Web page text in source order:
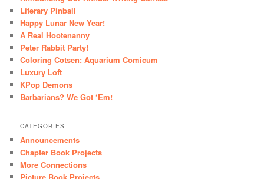
Literary Pinball
Happy Lunar New Year!
A Real Hootenanny
Peter Rabbit Party!
Coloring Cotsen: Aquarium Comicum
Luxury Loft
KPop Demons
Barbarians? We Got ‘Em!
CATEGORIES
Announcements
Chapter Book Projects
More Connections